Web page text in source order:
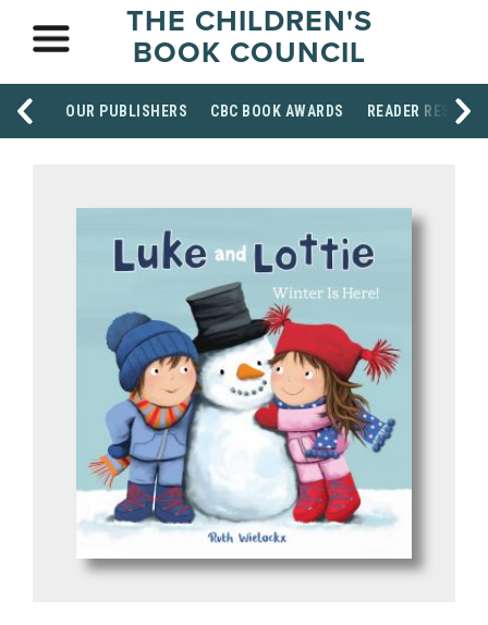
THE CHILDREN'S
BOOK COUNCIL
OUR PUBLISHERS CBC BOOK AWARDS READER